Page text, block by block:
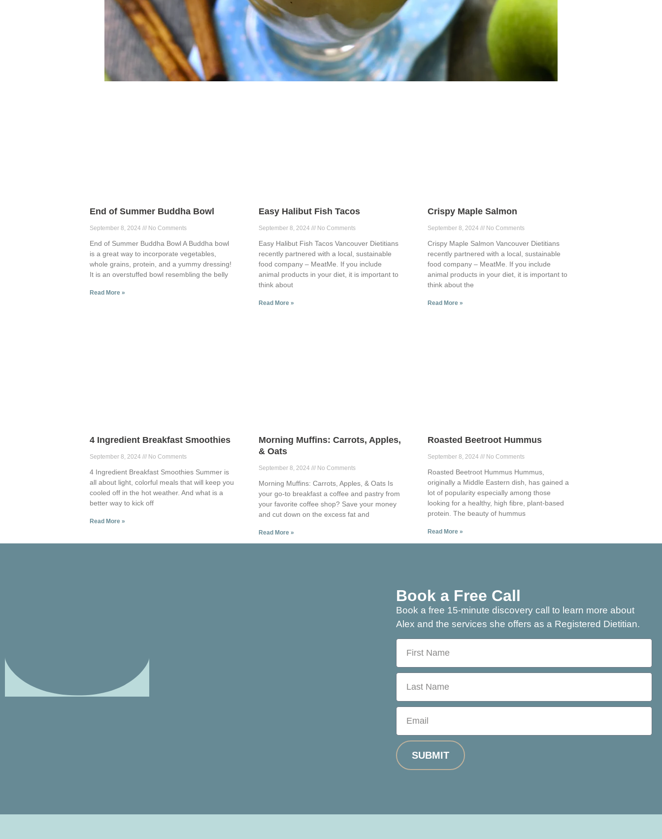
End of Summer Buddha Bowl
September 8, 2024 No Comments
End of Summer Buddha Bowl A Buddha bowl
is a great way to incorporate vegetables,
whole grains, protein, and a yummy dressing!
It is an overstuffed bowl resembling the belly
Read More »
Easy Halibut Fish Tacos
September 8, 2024 No Comments
Easy Halibut Fish Tacos Vancouver Dietitians
recently partnered with a local, sustainable
food company – MeatMe. If you include
animal products in your diet, it is important to
think about
Read More »
Crispy Maple Salmon
September 8, 2024 No Comments
Crispy Maple Salmon Vancouver Dietitians
recently partnered with a local, sustainable
food company – MeatMe. If you include
animal products in your diet, it is important to
think about the
Read More »
4 Ingredient Breakfast Smoothies
September 8, 2024 No Comments
4 Ingredient Breakfast Smoothies Summer is
all about light, colorful meals that will keep you
cooled off in the hot weather. And what is a
better way to kick off
Read More »
Morning Muffins: Carrots, Apples,
& Oats
September 8, 2024 No Comments
Morning Muffins: Carrots, Apples, & Oats Is
your go-to breakfast a coffee and pastry from
your favorite coffee shop? Save your money
and cut down on the excess fat and
Read More »
Roasted Beetroot Hummus
September 8, 2024 No Comments
Roasted Beetroot Hummus Hummus,
originally a Middle Eastern dish, has gained a
lot of popularity especially among those
looking for a healthy, high fibre, plant-based
protein. The beauty of hummus
Read More »
Book a Free Call
Book a free 15-minute discovery call to learn more about
Alex and the services she offers as a Registered Dietitian.
SUBMIT